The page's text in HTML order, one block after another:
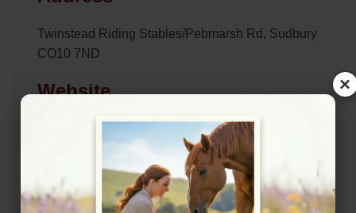
Twinstead Riding Stables/Pebmarsh Rd, Sudbury
CO10 7ND
Website
https://www.twinsteadridingschool.co.uk/
Location Map
×